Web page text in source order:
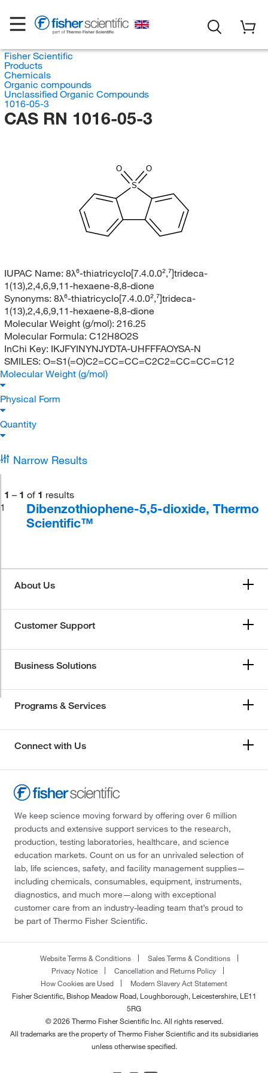
Fisher Scientific
Products
Chemicals
Organic compounds
Unclassified Organic Compounds
1016-05-3
CAS RN 1016-05-3
O
S
O
IUPAC Name: 8λ⁶-thiatricyclo[7.4.0.0²,⁷]trideca-
1(13),2,4,6,9,11-hexaene-8,8-dione
Synonyms: 8λ⁶-thiatricyclo[7.4.0.0²,⁷]trideca-
1(13),2,4,6,9,11-hexaene-8,8-dione
Molecular Weight (g/mol): 216.25
Molecular Formula: C12H8O2S
InChi Key: IKJFYINYNJYDTA-UHFFFAOYSA-N
SMILES: O=S1(=O)C2=CC=CC=C2C2=CC=CC=C12
Molecular Weight (g/mol)
Physical Form
Quantity
Narrow Results
1 – 1 of 1 results
1
Dibenzothiophene-5,5-dioxide, Thermo
Scientific™
About Us
Customer Support
Business Solutions
Programs & Services
Connect with Us
We keep science moving forward by offering over 6 million
products and extensive support services to the research,
production, testing laboratories, healthcare, and science
education markets. Count on us for an unrivaled selection of
lab, life sciences, safety, and facility management supplies—
including chemicals, consumables, equipment, instruments,
diagnostics, and much more—along with exceptional
customer care from an industry-leading team that’s proud to
be part of Thermo Fisher Scientific.
Website Terms & Conditions
Sales Terms & Conditions
Privacy Notice
Cancellation and Returns Policy
How Cookies are Used
Modern Slavery Act Statement
Fisher Scientific, Bishop Meadow Road, Loughborough, Leicestershire, LE11
5RG
© 2026 Thermo Fisher Scientific Inc. All rights reserved.
All trademarks are the property of Thermo Fisher Scientific and its subsidiaries
unless otherwise specified.